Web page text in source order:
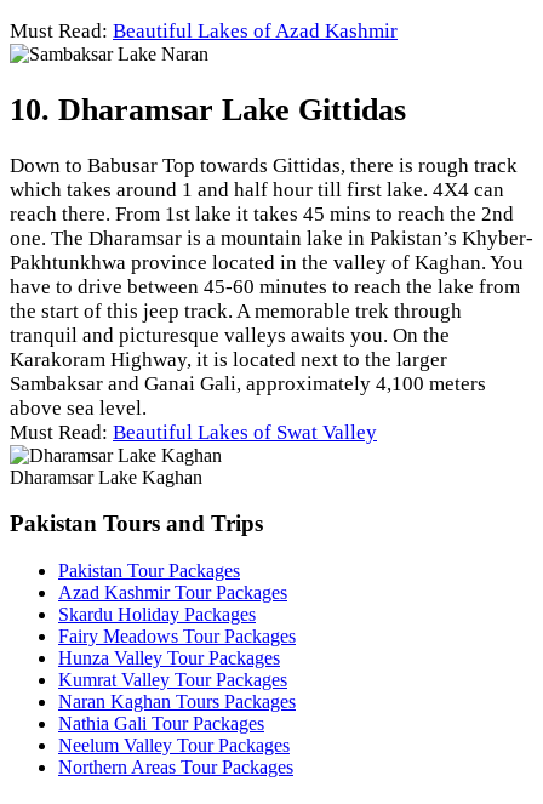
Must Read: Beautiful Lakes of Azad Kashmir
10. Dharamsar Lake Gittidas
Down to Babusar Top towards Gittidas, there is rough track
which takes around 1 and half hour till first lake. 4X4 can
reach there. From 1st lake it takes 45 mins to reach the 2nd
one. The Dharamsar is a mountain lake in Pakistan’s Khyber-
Pakhtunkhwa province located in the valley of Kaghan. You
have to drive between 45-60 minutes to reach the lake from
the start of this jeep track. A memorable trek through
tranquil and picturesque valleys awaits you. On the
Karakoram Highway, it is located next to the larger
Sambaksar and Ganai Gali, approximately 4,100 meters
above sea level.
Must Read: Beautiful Lakes of Swat Valley
Dharamsar Lake Kaghan
Pakistan Tours and Trips
Pakistan Tour Packages
Azad Kashmir Tour Packages
Skardu Holiday Packages
Fairy Meadows Tour Packages
Hunza Valley Tour Packages
Kumrat Valley Tour Packages
Naran Kaghan Tours Packages
Nathia Gali Tour Packages
Neelum Valley Tour Packages
Northern Areas Tour Packages